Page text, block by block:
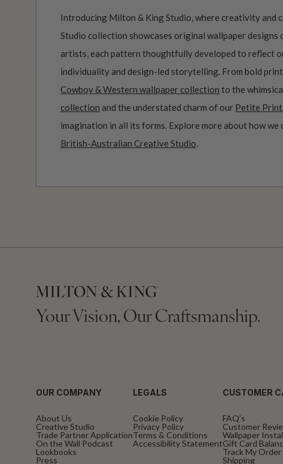
Introducing Milton & King Studio, where creativity and
Studio collection showcases original wallpaper designs
artists, each pattern thoughtfully developed to reflect
individuality and design-led storytelling. From bold
Cowboy & Western wallpaper collection to the
collection and the understated charm of our Petite
imagination in all its forms. Explore more about how we
British-Australian Creative Studio.
Your Vision, Our Craftsmanship.
OUR COMPANY
About Us
Creative Studio
Trade Partner Application
On the Wall Podcast
Lookbooks
Press
LEGALS
Cookie Policy
Privacy Policy
Terms & Conditions
Accessibility Statement
CUSTOMER
FAQ’s
Customer
Wallpaper
Gift Card
Track My Order
Shipping